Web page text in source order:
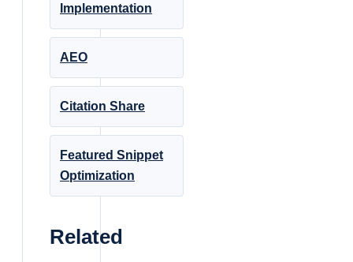
Implementation
AEO
Citation Share
Featured Snippet
Optimization
Related